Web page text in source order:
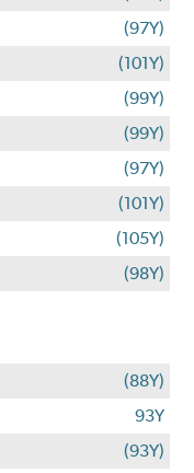
(97Y)
(101Y)
(99Y)
(99Y)
(97Y)
(101Y)
(105Y)
(98Y)
(88Y)
93Y
(93Y)